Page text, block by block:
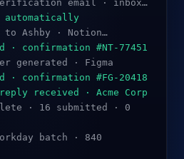
email · inbox…
to Ashby · Notion…
· confirmation #NT-77451
generated · Figma
· confirmation #FG-20418
received · Acme Corp
· 16 submitted · 0
batch · 840